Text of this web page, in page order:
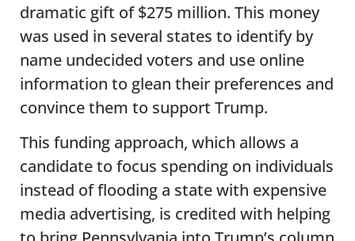
dramatic gift of $275 million. This money
was used in several states to identify by
name undecided voters and use online
information to glean their preferences and
convince them to support Trump.
This funding approach, which allows a
candidate to focus spending on individuals
instead of flooding a state with expensive
media advertising, is credited with helping